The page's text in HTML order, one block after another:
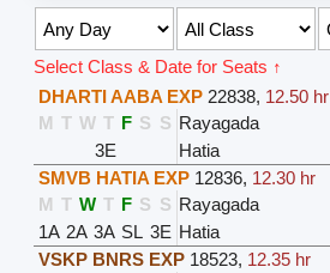
Select Class & Date for Seats ↑
DHARTI AABA EXP 22838, 12.50 hr
M T W T F S S Rayagada
3E
Hatia
SMVB HATIA EXP 12836, 12.30 hr
M T W T F S S Rayagada
1A 2A 3A SL 3E Hatia
VSKP BNRS EXP 18523, 12.35 hr